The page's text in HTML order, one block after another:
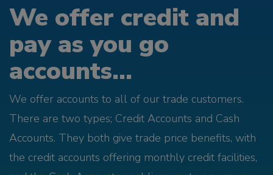
We offer credit and
pay as you go
accounts...
We offer accounts to all of our trade customers.
There are two types; Credit Accounts and Cash
Accounts. They both give trade price benefits, with
the credit accounts offering monthly credit facilities,